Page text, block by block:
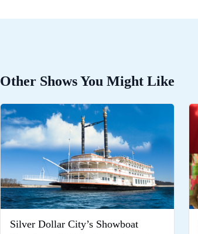
Other Shows You Might Like
Silver Dollar City’s Showboat